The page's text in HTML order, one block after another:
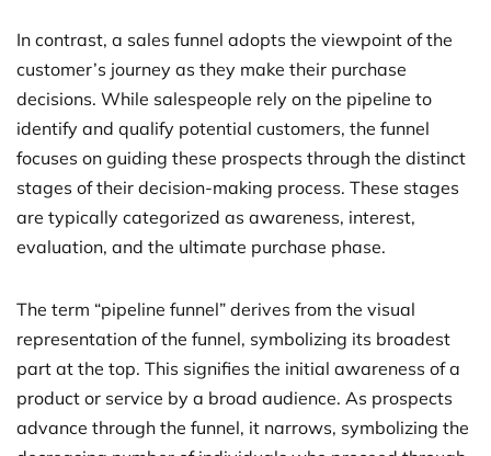
In contrast, a sales funnel adopts the viewpoint of the
customer’s journey as they make their purchase
decisions. While salespeople rely on the pipeline to
identify and qualify potential customers, the funnel
focuses on guiding these prospects through the distinct
stages of their decision-making process. These stages
are typically categorized as awareness, interest,
evaluation, and the ultimate purchase phase.
The term “pipeline funnel” derives from the visual
representation of the funnel, symbolizing its broadest
part at the top. This signifies the initial awareness of a
product or service by a broad audience. As prospects
advance through the funnel, it narrows, symbolizing the